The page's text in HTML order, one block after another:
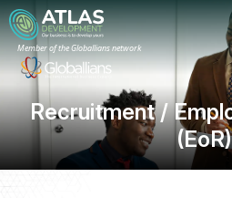
Member of the Globallians network
Recruitment /
(EoR)